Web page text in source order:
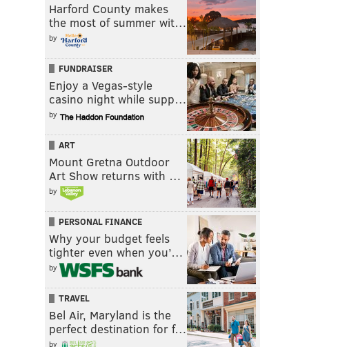
Harford County makes
the most of summer wit…
by
FUNDRAISER
Enjoy a Vegas-style
casino night while supp…
by
ART
Mount Gretna Outdoor
Art Show returns with …
by
PERSONAL FINANCE
Why your budget feels
tighter even when you’…
by
TRAVEL
Bel Air, Maryland is the
perfect destination for f…
by